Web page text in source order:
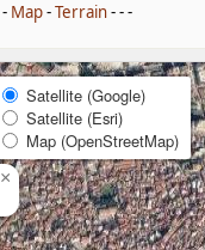
- Map-Terrain- - -
×
Satellite (Google)
Satellite (Esri)
Map (OpenStreetMap)